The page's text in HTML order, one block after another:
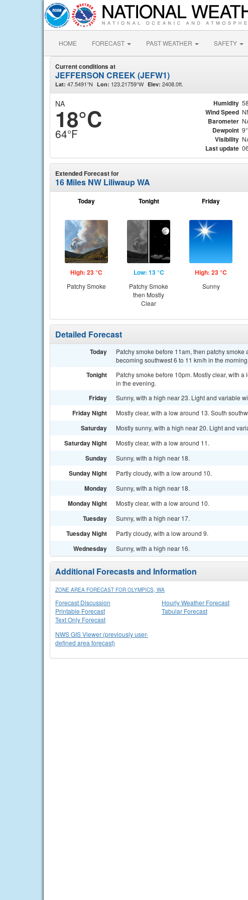
HOME FORECAST PAST WEATHER SAFETY
Current conditions at
JEFFERSON CREEK (JEFW1)
Lat: 47.5491°N Lon: 123.21759°W Elev: 2408.0ft.
NA
18°C
64°F
Humidity
Wind Speed
Barometer
Dewpoint
Visibility
Last update
Extended Forecast for
16 Miles NW Liliwaup WA
Today
High: 23 °C
Patchy Smoke
Tonight
Low: 13 °C
Patchy Smoke
then Mostly
Clear
Friday
High: 23 °C
Sunny
Detailed Forecast
Today
Patchy smoke before 11am, then patchy
becoming southwest 6 to 11 km/h in the morning.
Tonight
Patchy smoke before 10pm. Mostly clear, with
in the evening.
Friday Sunny, with a high near 23. Light and variable
Friday Night Mostly clear, with a low around 13. South
Saturday Mostly sunny, with a high near 20. Light and
Saturday Night Mostly clear, with a low around 11.
Sunday Sunny, with a high near 18.
Sunday Night Partly cloudy, with a low around 10.
Monday Sunny, with a high near 18.
Monday Night Mostly clear, with a low around 10.
Tuesday Sunny, with a high near 17.
Tuesday Night Partly cloudy, with a low around 9.
Wednesday Sunny, with a high near 16.
Additional Forecasts and Information
ZONE AREA FORECAST FOR OLYMPICS, WA
Forecast Discussion
Printable Forecast
Text Only Forecast
Hourly Weather Forecast
Tabular Forecast
NWS GIS Viewer (previously user-
defined area forecast)